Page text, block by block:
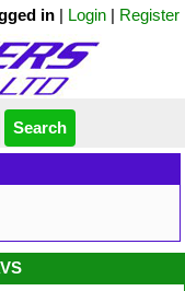
in | Login | Register